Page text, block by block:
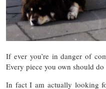
If ever you’re in danger of
Every piece you own should do
In fact I am actually looking